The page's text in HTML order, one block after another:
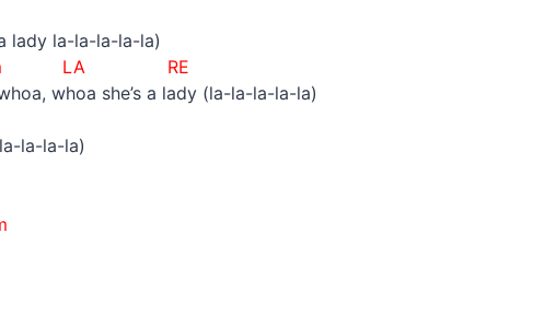
lady la-la-la-la-la)
RE
whoa she’s a lady (la-la-la-la-la)
la-la-la)